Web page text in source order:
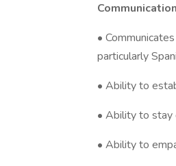
•
particularly
• Ability to
• Ability to stay
• Ability to